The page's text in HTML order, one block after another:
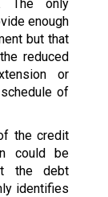
The only
enough
but that
reduced
or
of
the credit
could be
the debt
identifies